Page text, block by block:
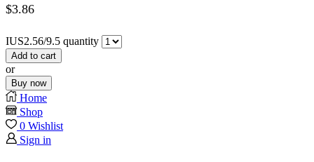
$3.86
IUS2.56/9.5 quantity
Add to cart
or
Buy now
Home
Shop
0 Wishlist
Sign in